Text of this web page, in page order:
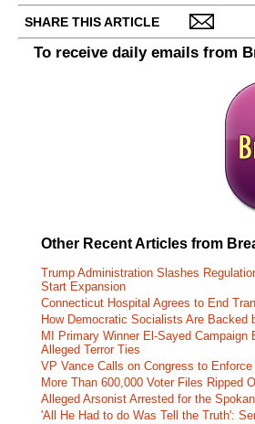
SHARE THIS ARTICLE
To receive daily emails from
Other Recent Articles from
Trump Administration Slashes
Start Expansion
Connecticut Hospital Agrees to End
How Democratic Socialists Are Backed
MI Primary Winner El-Sayed
Alleged Terror Ties
VP Vance Calls on Congress to
More Than 600,000 Voter Files Ripped
Alleged Arsonist Arrested for the
'All He Had to do Was Tell the Truth':